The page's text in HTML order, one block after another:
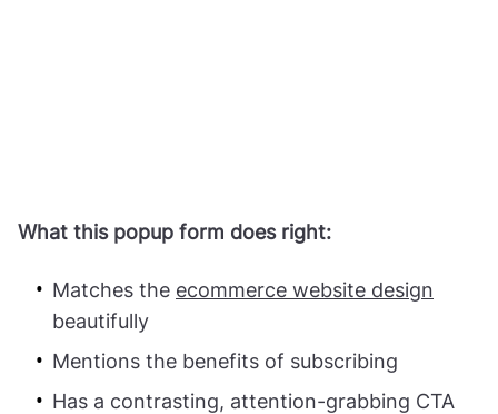
What this popup form does right:
Matches the ecommerce website design
beautifully
Mentions the benefits of subscribing
Has a contrasting, attention-grabbing CTA